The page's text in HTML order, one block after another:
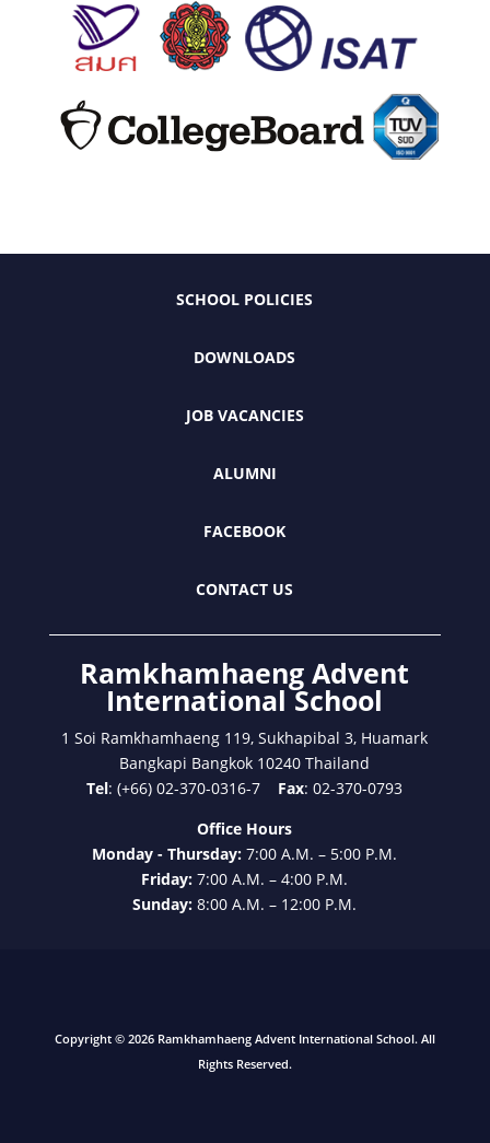
SCHOOL POLICIES
DOWNLOADS
JOB VACANCIES
ALUMNI
FACEBOOK
CONTACT US
Ramkhamhaeng Advent
International School
1 Soi Ramkhamhaeng 119, Sukhapibal 3, Huamark
Bangkapi Bangkok 10240 Thailand
Tel: (+66) 02-370-0316-7 Fax: 02-370-0793
Office Hours
Monday - Thursday:7:00 A.M. – 5:00 P.M.
Friday:7:00 A.M. – 4:00 P.M.
Sunday:8:00 A.M. – 12:00 P.M.
Copyright © 2026 Ramkhamhaeng Advent International School. All
Rights Reserved.